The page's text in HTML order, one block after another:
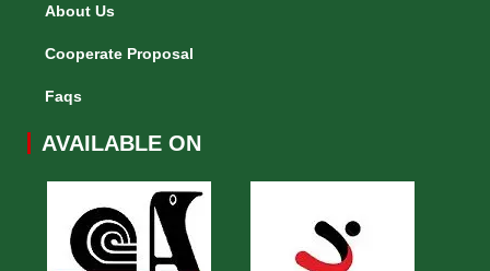
About Us
Cooperate Proposal
Faqs
AVAILABLE ON